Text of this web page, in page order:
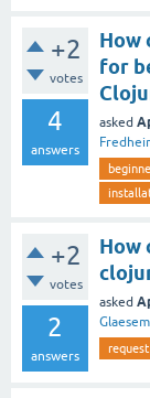
+2
votes
4
answers
How
for
asked
+2
votes
2
answers
How
asked
request